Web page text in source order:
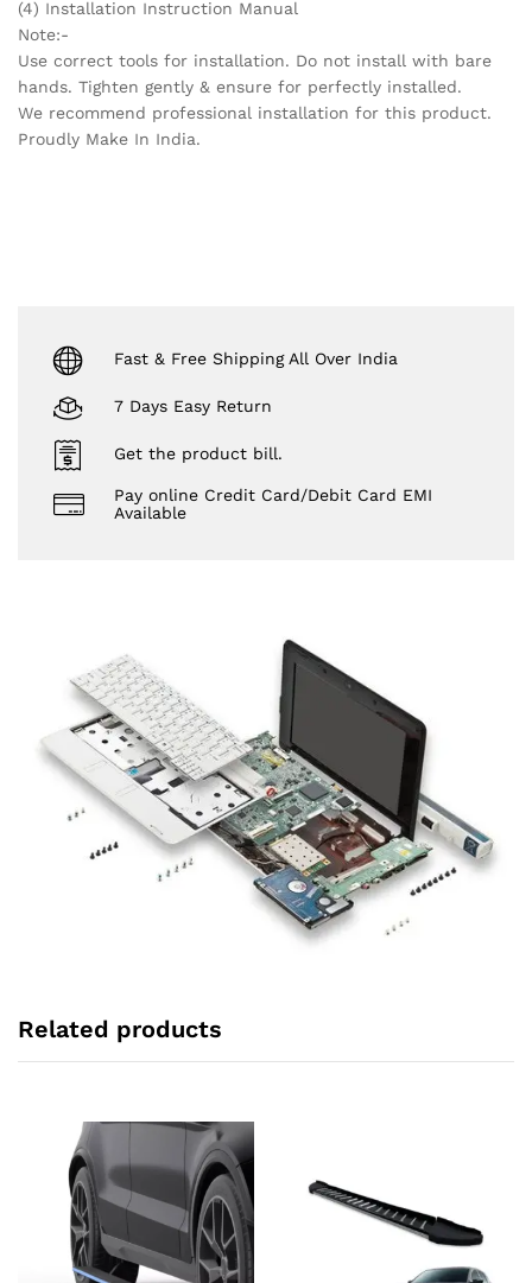
(4) Installation Instruction Manual
Note:-
Use correct tools for installation. Do not install with bare
hands. Tighten gently & ensure for perfectly installed.
We recommend professional installation for this product.
Proudly Make In India.
Fast & Free Shipping All Over India
7 Days Easy Return
Get the product bill.
Pay online Credit Card/Debit Card EMI
Available
Related products